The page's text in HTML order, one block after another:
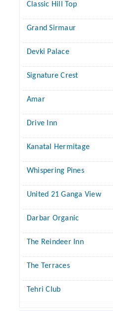
Classic Hill Top
Grand Sirmaur
Devki Palace
Signature Crest
Amar
Drive Inn
Kanatal Hermitage
Whispering Pines
United 21 Ganga View
Darbar Organic
The Reindeer Inn
The Terraces
Tehri Club